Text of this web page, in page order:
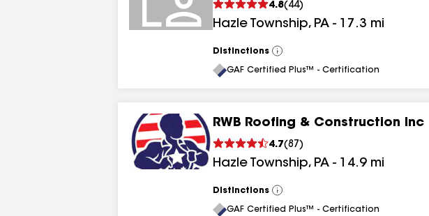
4.8( 44)
Hazle Township, PA - 17.3 mi
Distinctions
View
All
GAF Certified Plus™ - Certification
RWB Roofing & Construction Inc
4.7(87 )
Hazle Township, PA - 14.9 mi
Distinctions
View
All
GAF Certified Plus™ - Certification